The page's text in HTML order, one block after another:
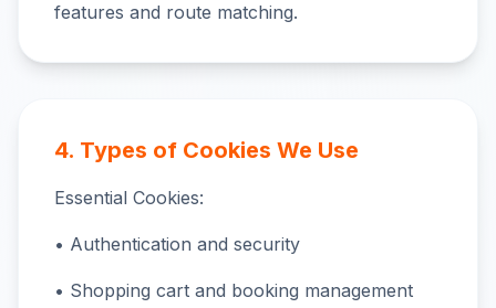
features and route matching.
4. Types of Cookies We Use
Essential Cookies:
• Authentication and security
• Shopping cart and booking management